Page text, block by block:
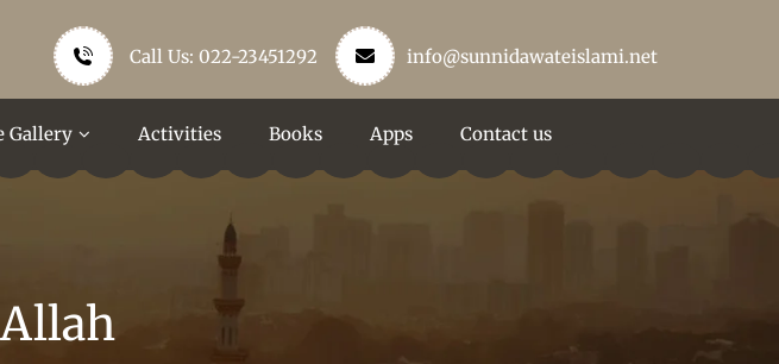
Call Us: 022-23451292 info@sunnidawateislami.net
Gallery Activities Books Apps Contact us